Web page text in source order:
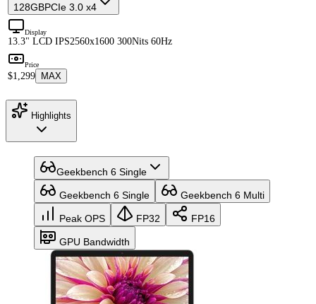
128GBPCIe 3.0 x4
Display
13.3" LCD IPS2560x1600 300Nits 60Hz
Price
$1,299 MAX
Highlights
Geekbench 6 Single
Geekbench 6 Single Geekbench 6 Multi
Peak OPS FP32 FP16
GPU Bandwidth